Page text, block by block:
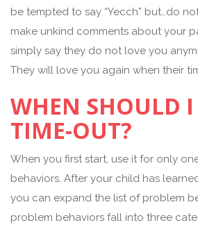
be tempted to say “Yecch” but…do
make unkind comments about your
simply say they do not love you
They will love you again when their
WHEN SHOULD I
TIME-OUT?
When you first start, use it for only
behaviors. After your child has
you can expand the list of problem
problem behaviors fall into three